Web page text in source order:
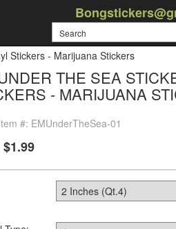
Stickers - Marijuana Stickers
THE SEA
- MARIJUANA
#: EMUnderTheSea-01
$1.99